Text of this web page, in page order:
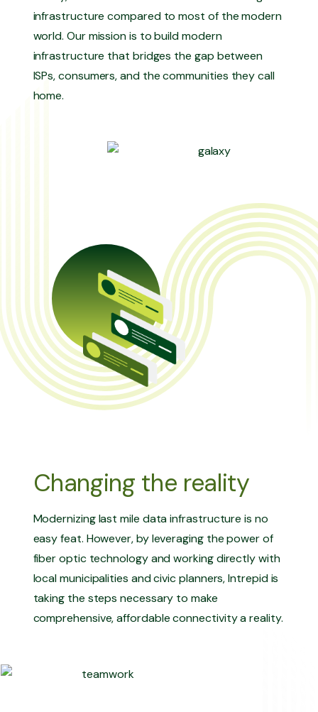
infrastructure compared to most of the modern
world. Our mission is to build modern
infrastructure that bridges the gap between
ISPs, consumers, and the communities they call
home.
Changing the reality
Modernizing last mile data infrastructure is no
easy feat. However, by leveraging the power of
fiber optic technology and working directly with
local municipalities and civic planners, Intrepid is
taking the steps necessary to make
comprehensive, affordable connectivity a reality.